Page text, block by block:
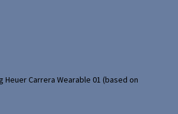
Carrera Wearable 01 (based on